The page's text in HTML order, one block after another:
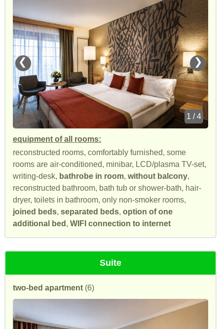
❮ ❯
1 / 4
equipment of all rooms:
reconstructed rooms, comfortably furnished, some
rooms are air-conditioned, minibar, LCD/plasma TV-set,
writing-desk, bathrobe in room, without balcony,
reconstructed bathroom, bath tub or shower-bath, hair-
dryer, toilets in bathroom, only non-smoker rooms,
joined beds, separated beds, option of one
additional bed , WIFI connection to internet
Suite
two-bed apartment (6)